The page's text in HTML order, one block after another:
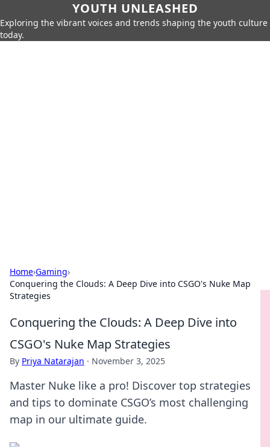
YOUTH UNLEASHED
Exploring the vibrant voices and trends shaping the youth culture
today.
Home›Gaming›
Conquering the Clouds: A Deep Dive into CSGO's Nuke Map
Strategies
Conquering the Clouds: A Deep Dive into
CSGO's Nuke Map Strategies
By Priya Natarajan · November 3, 2025
Master Nuke like a pro! Discover top strategies
and tips to dominate CSGO’s most challenging
map in our ultimate guide.